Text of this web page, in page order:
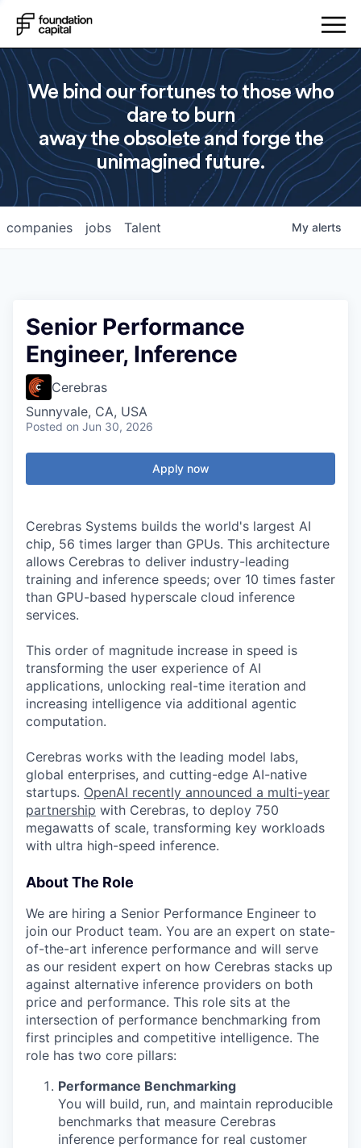
We bind our fortunes to those who
dare to burn
away the obsolete and forge the
unimagined future.
jobs
companies Talent My alerts
Senior Performance
Engineer, Inference
Cerebras
Sunnyvale, CA, USA
Posted on Jun 30, 2026
Apply now
Cerebras Systems builds the world's largest AI
chip, 56 times larger than GPUs. This architecture
allows Cerebras to deliver industry-leading
training and inference speeds; over 10 times faster
than GPU-based hyperscale cloud inference
services.
This order of magnitude increase in speed is
transforming the user experience of AI
applications, unlocking real-time iteration and
increasing intelligence via additional agentic
computation.
Cerebras works with the leading model labs,
global enterprises, and cutting-edge AI-native
startups. OpenAI recently announced a multi-year
partnership with Cerebras, to deploy 750
megawatts of scale, transforming key workloads
with ultra high-speed inference.
About The Role
We are hiring a Senior Performance Engineer to
join our Product team. You are an expert on state-
of-the-art inference performance and will serve
as our resident expert on how Cerebras stacks up
against alternative inference providers on both
price and performance. This role sits at the
intersection of performance benchmarking from
first principles and competitive intelligence. The
role has two core pillars:
Performance Benchmarking
You will build, run, and maintain reproducible
benchmarks that measure Cerebras
inference performance for real customer